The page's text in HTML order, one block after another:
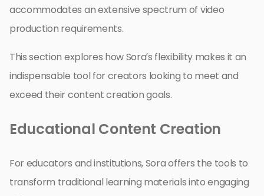
accommodates an extensive spectrum of video
production requirements.
This section explores how Sora’s flexibility makes it an
indispensable tool for creators looking to meet and
exceed their content creation goals.
Educational Content Creation
For educators and institutions, Sora offers the tools to
transform traditional learning materials into engaging